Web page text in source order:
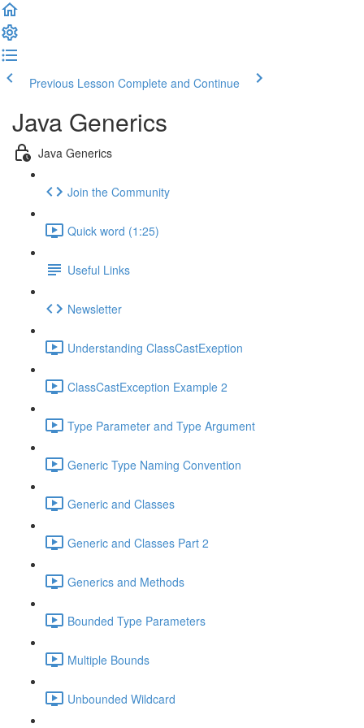
Previous Lesson Complete and Continue
Java Generics
Java Generics
Join the Community
Quick word (1:25)
Useful Links
Newsletter
Understanding ClassCastExeption
ClassCastException Example 2
Type Parameter and Type Argument
Generic Type Naming Convention
Generic and Classes
Generic and Classes Part 2
Generics and Methods
Bounded Type Parameters
Multiple Bounds
Unbounded Wildcard